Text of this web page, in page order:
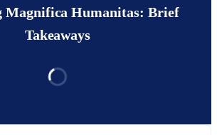
Magnifica Humanitas: Brief
Takeaways